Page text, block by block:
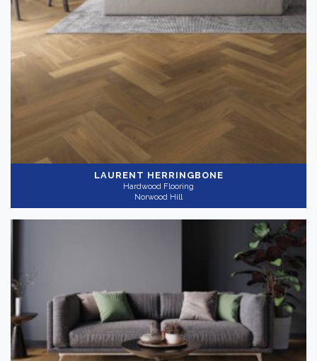
LAURENT HERRINGBONE
Hardwood Flooring
Norwood Hill